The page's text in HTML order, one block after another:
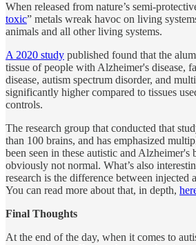
When released from nature’s semi-
toxic” metals wreak havoc on living
animals and all other living systems.
A 2020 study published found that the
tissue of people with Alzheimer's disease,
disease, autism spectrum disorder, and
significantly higher compared to tissues
controls.
The research group that conducted that
than 100 brains, and has emphasized
been seen in these autistic and Alzheimer's
obviously not normal. What’s also
research is the difference between injected
You can read more about that, in depth,
Final Thoughts
At the end of the day, when it comes to